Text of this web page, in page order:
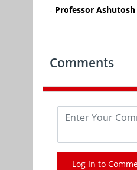
- Professor Ashutosh
Comments
Log In to